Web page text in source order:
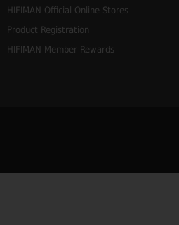
HIFIMAN Official Online Stores
Product Registration
HIFIMAN Member Rewards